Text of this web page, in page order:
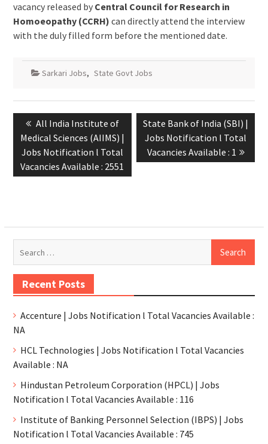
vacancy released by Central Council for Research in
Homoeopathy (CCRH) can directly attend the interview
with the duly filled form before the mentioned date.
Sarkari Jobs, State Govt Jobs
All India Institute of
Medical Sciences (AIIMS) |
Jobs Notification l Total
Vacancies Available : 2551
State Bank of India (SBI) |
Jobs Notification l Total
Vacancies Available : 1
Recent Posts
Accenture | Jobs Notification l Total Vacancies Available :
NA
HCL Technologies | Jobs Notification l Total Vacancies
Available : NA
Hindustan Petroleum Corporation (HPCL) | Jobs
Notification l Total Vacancies Available : 116
Institute of Banking Personnel Selection (IBPS) | Jobs
Notification l Total Vacancies Available : 745